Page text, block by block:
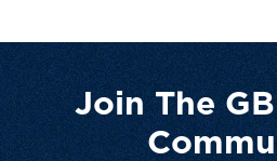
Join The